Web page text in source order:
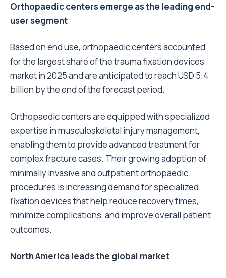
Orthopaedic centers emerge as the leading end-
user segment
Based on end use, orthopaedic centers accounted
for the largest share of the trauma fixation devices
market in 2025 and are anticipated to reach USD 5.4
billion by the end of the forecast period.
Orthopaedic centers are equipped with specialized
expertise in musculoskeletal injury management,
enabling them to provide advanced treatment for
complex fracture cases. Their growing adoption of
minimally invasive and outpatient orthopaedic
procedures is increasing demand for specialized
fixation devices that help reduce recovery times,
minimize complications, and improve overall patient
outcomes.
North America leads the global market